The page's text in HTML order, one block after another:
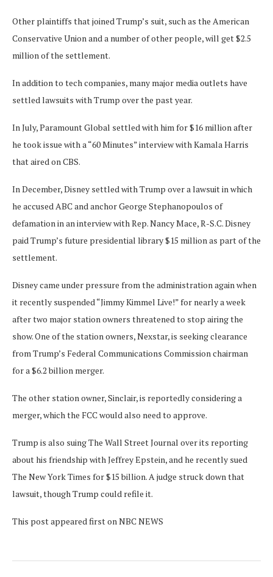
Other plaintiffs that joined Trump’s suit, such as the American
Conservative Union and a number of other people, will get $2.5
million of the settlement.
In addition to tech companies, many major media outlets have
settled lawsuits with Trump over the past year.
In July, Paramount Global settled with him for $16 million after
he took issue with a “60 Minutes” interview with Kamala Harris
that aired on CBS.
In December, Disney settled with Trump over a lawsuit in which
he accused ABC and anchor George Stephanopoulos of
defamation in an interview with Rep. Nancy Mace, R-S.C. Disney
paid Trump’s future presidential library $15 million as part of the
settlement.
Disney came under pressure from the administration again when
it recently suspended “Jimmy Kimmel Live!” for nearly a week
after two major station owners threatened to stop airing the
show. One of the station owners, Nexstar, is seeking clearance
from Trump’s Federal Communications Commission chairman
for a $6.2 billion merger.
The other station owner, Sinclair, is reportedly considering a
merger, which the FCC would also need to approve.
Trump is also suing The Wall Street Journal over its reporting
about his friendship with Jeffrey Epstein, and he recently sued
The New York Times for $15 billion. A judge struck down that
lawsuit, though Trump could refile it.
This post appeared first on NBC NEWS